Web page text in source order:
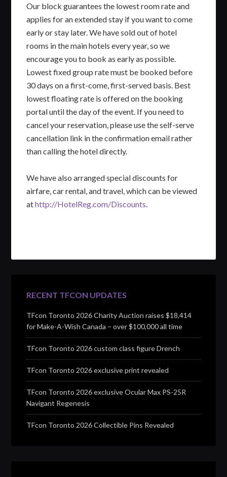
Our block guarantees the lowest room rate and
applies for an extended stay if you want to come
early or stay later. We have sold out of hotel
rooms in the main hotels every year, so we
encourage you to book as early as possible.
Lowest fixed group rate must be booked before
30 days on a first-come, first-served basis. Best
lowest floating rate is offered on the booking
portal until the day of the event. If you need to
cancel your reservation, please use the self-serve
cancellation link in the confirmation email rather
than calling the hotel directly.
We have also arranged special discounts for
airfare, car rental, and travel, which can be viewed
athttp://HotelReg.com/Discounts.
RECENT TFCON UPDATES
TFcon Toronto 2026 Charity Auction raises $18,414
for Make-A-Wish Canada – over $100,000 all time
TFcon Toronto 2026 custom class figure Drench
TFcon Toronto 2026 exclusive print revealed
TFcon Toronto 2026 exclusive Ocular Max PS-25R
Navigant Regenesis
TFcon Toronto 2026 Collectible Pins Revealed